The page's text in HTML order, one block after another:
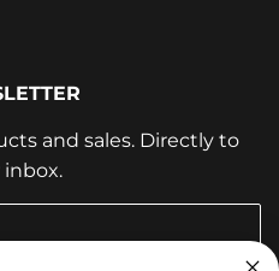
and sales. Directly to
inbox.